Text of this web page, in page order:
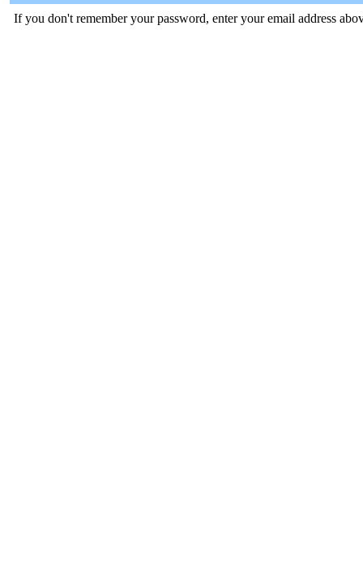
If you don't remember your password, enter your email address